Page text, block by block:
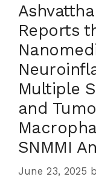
Reports
Multiple
and
SNMMI
June 23, 2025